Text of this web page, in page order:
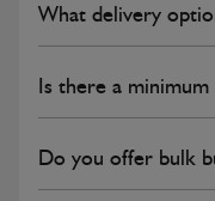
What delivery
Is there a minimum
Do you offer bulk